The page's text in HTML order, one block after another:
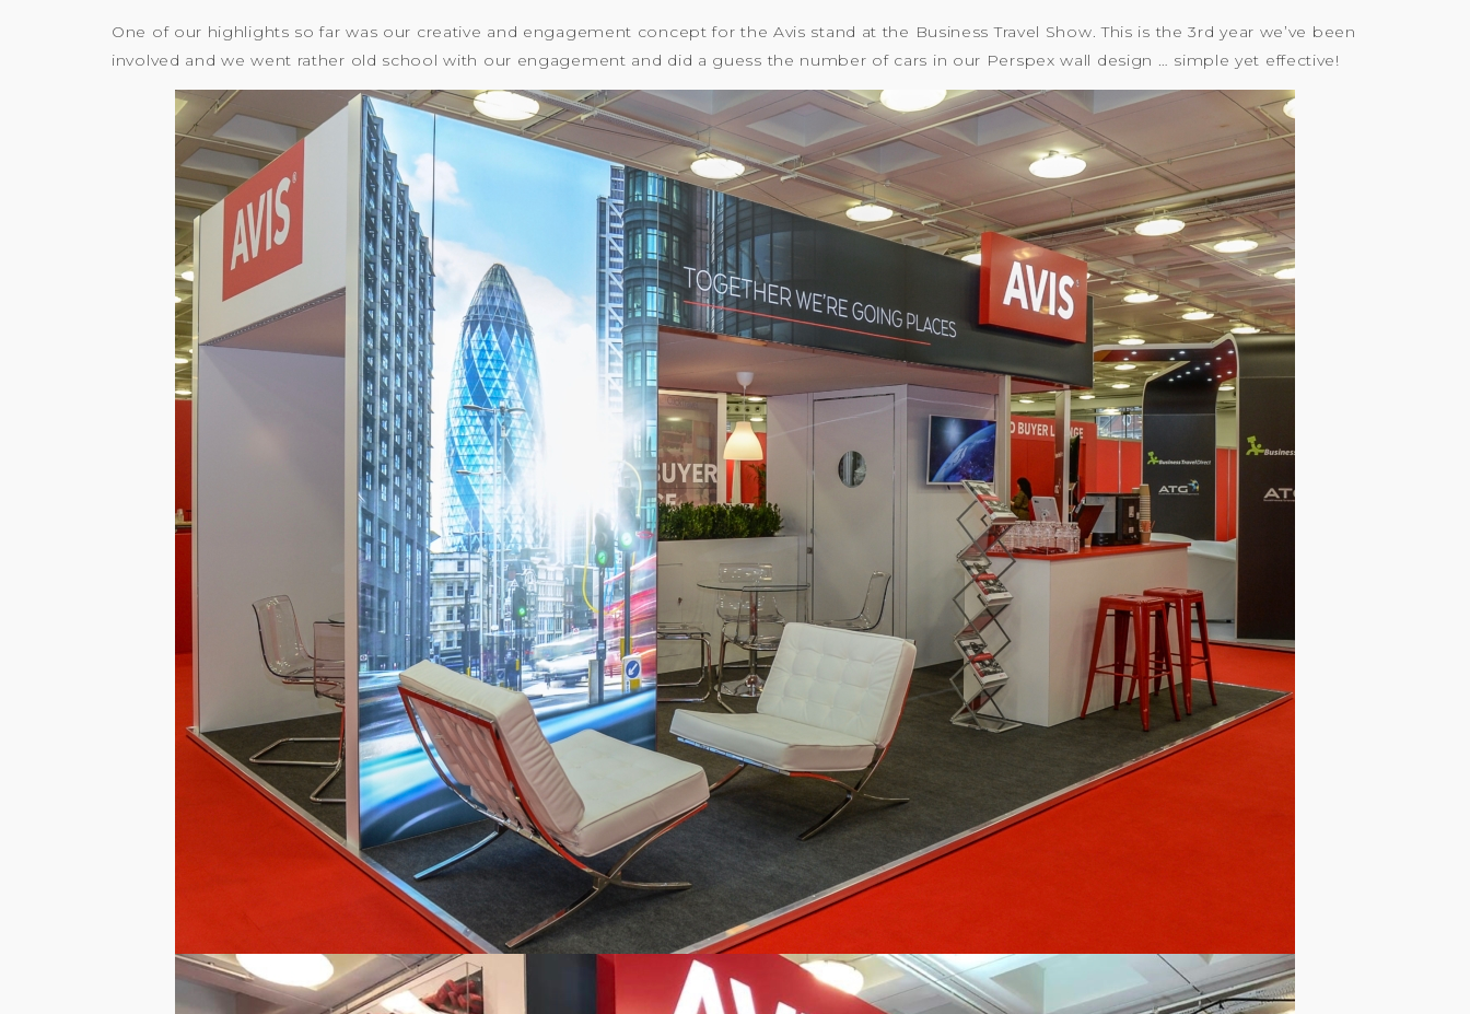
One of our highlights so far was our creative and engagement concept for the Avis stand at the Business Travel Show. This is the 3rd year we’ve been
involved and we went rather old school with our engagement and did a guess the number of cars in our Perspex wall design … simple yet effective!